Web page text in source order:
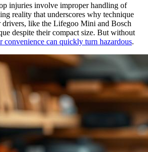
injuries involve improper handling of
reality that underscores why technique
drivers, like the Lifegoo Mini and Bosch
despite their compact size. But without
convenience can quickly turn hazardous.